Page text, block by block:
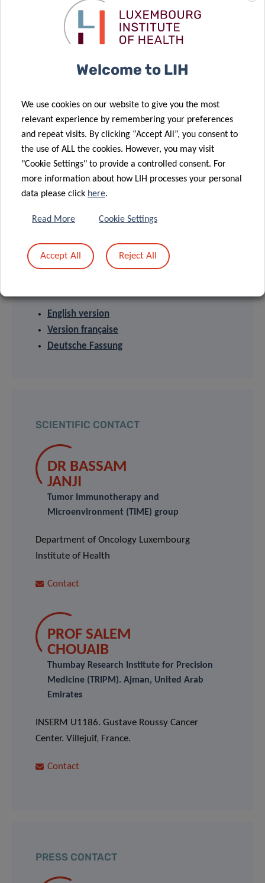
ABOUT THE LUXEMBOURG INSTITUTE OF
The Luxembourg Institute of Health (LIH) is a public
sciences. With its strong expertise in population health,
oncology, infection and immunity as well as storage and
handling of biological samples, its research activities have
an impact on people’s health. At LIH, devoted scientists
diagnostics, innovative therapies and effective tools to
English version
Version française
Deutsche Fassung
SCIENTIFIC CONTACT
DR BASSAM
JANJI
Tumor Immunotherapy and
Microenvironment (TIME) group
Department of Oncology Luxembourg
Institute of Health
Contact
PROF SALEM
CHOUAIB
Thumbay Research Institute for Precision
Medicine (TRIPM). Ajman, United Arab
Emirates
INSERM U1186. Gustave Roussy Cancer
Center. Villejuif, France.
Contact
PRESS CONTACT
Welcome to LIH
We use cookies on our website to give you the most
relevant experience by remembering your preferences
and repeat visits. By clicking “Accept All”, you consent to
the use of ALL the cookies. However, you may visit
"Cookie Settings" to provide a controlled consent. For
more information about how LIH processes your personal
data please click here.
Read More Cookie Settings
Accept All Reject All